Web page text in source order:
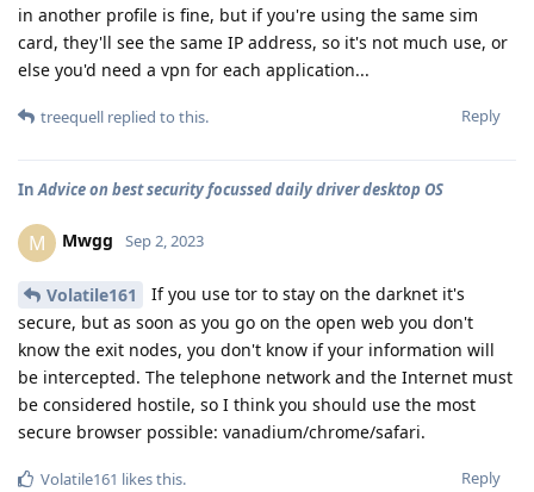
in another profile is fine, but if you're using the same sim
card, they'll see the same IP address, so it's not much use, or
else you'd need a vpn for each application...
Reply
treequell replied to this.
In Advice on best security focussed daily driver desktop OS
M Mwgg Sep 2, 2023
Volatile161
If you use tor to stay on the darknet it's
secure, but as soon as you go on the open web you don't
know the exit nodes, you don't know if your information will
be intercepted. The telephone network and the Internet must
be considered hostile, so I think you should use the most
secure browser possible: vanadium/chrome/safari.
Reply
Volatile161 likes this.